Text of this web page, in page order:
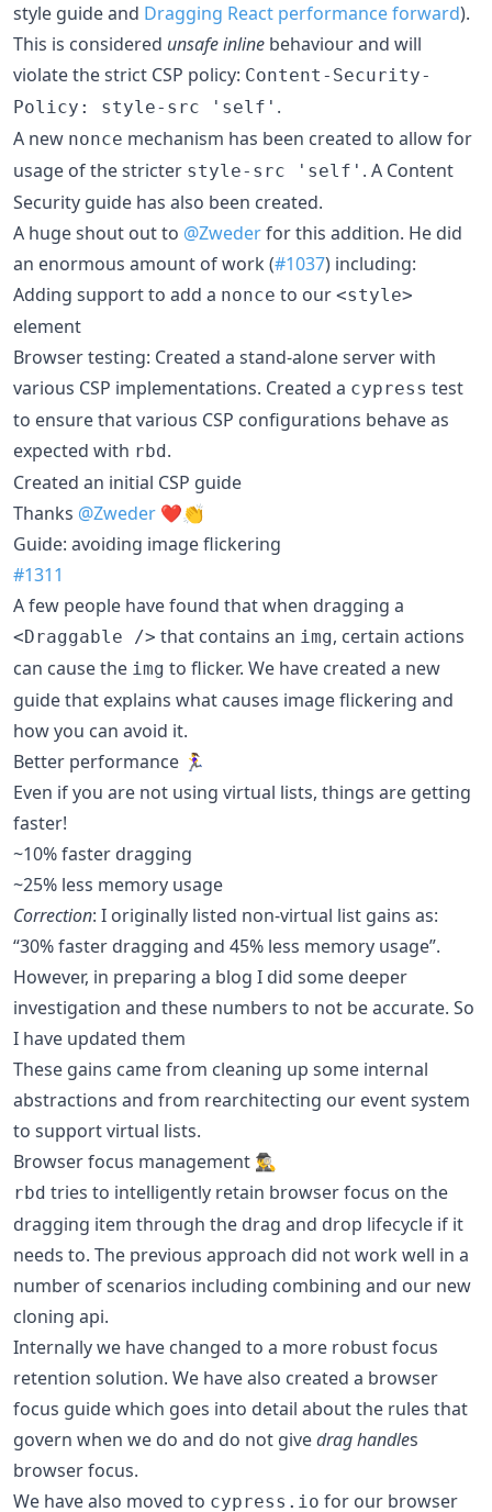
style guide and Dragging React performance forward).
This is considered unsafe inline behaviour and will
violate the strict CSP policy: Content-Security-
Policy: style-src 'self' .
A new nonce mechanism has been created to allow for
usage of the stricter style-src 'self' . A Content
Security guide has also been created.
A huge shout out to @Zwederfor this addition. He did
an enormous amount of work (#1037) including:
Adding support to add a nonce to our <style>
element
Browser testing: Created a stand-alone server with
various CSP implementations. Created a cypress test
to ensure that various CSP configurations behave as
expected with rbd.
Created an initial CSP guide
Thanks @Zweder ❤️👏
Guide: avoiding image flickering
#1311
A few people have found that when dragging a
<Draggable /> that contains an img, certain actions
can cause the img to flicker. We have created a new
guide that explains what causes image flickering and
how you can avoid it.
Better performance 🏃‍♀️
Even if you are not using virtual lists, things are getting
faster!
~10% faster dragging
~25% less memory usage
Correction: I originally listed non-virtual list gains as:
“30% faster dragging and 45% less memory usage”.
However, in preparing a blog I did some deeper
investigation and these numbers to not be accurate. So
I have updated them
These gains came from cleaning up some internal
abstractions and from rearchitecting our event system
to support virtual lists.
Browser focus management 🕵️‍♂️
rbd tries to intelligently retain browser focus on the
dragging item through the drag and drop lifecycle if it
needs to. The previous approach did not work well in a
number of scenarios including combining and our new
cloning api.
Internally we have changed to a more robust focus
retention solution. We have also created a browser
focus guide which goes into detail about the rules that
govern when we do and do not givedrag handles
browser focus.
We have also moved to cypress.io for our browser